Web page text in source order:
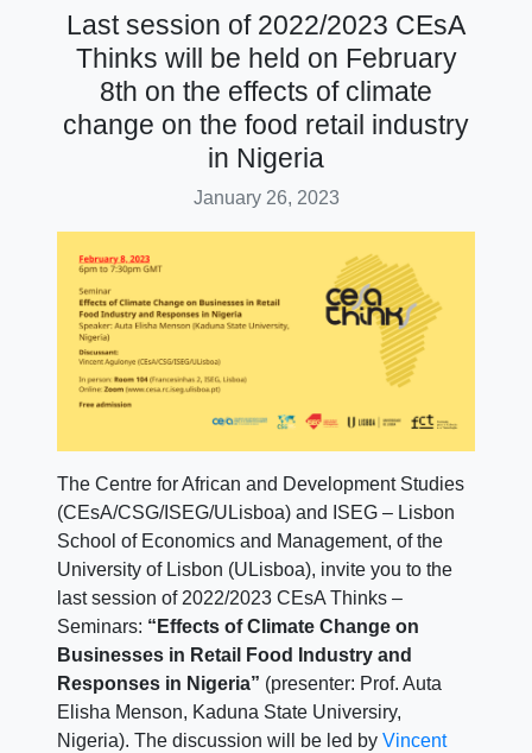
Last session of 2022/2023 CEsA
Thinks will be held on February
8th on the effects of climate
change on the food retail industry
in Nigeria
January 26, 2023
The Centre for African and Development Studies
(CEsA/CSG/ISEG/ULisboa) and ISEG – Lisbon
School of Economics and Management, of the
University of Lisbon (ULisboa), invite you to the
last session of 2022/2023 CEsA Thinks –
Seminars: “Effects of Climate Change on
Businesses in Retail Food Industry and
Responses in Nigeria” (presenter: Prof. Auta
Elisha Menson, Kaduna State Universiry,
Nigeria). The discussion will be led by Vincent